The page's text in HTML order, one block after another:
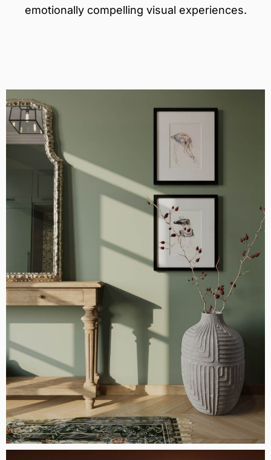
emotionally compelling visual experiences.